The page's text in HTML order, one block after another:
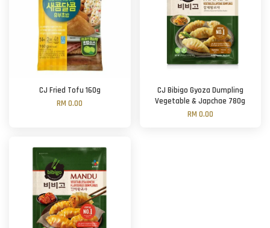
CJ Fried Tofu 160g
RM 0.00
CJ Bibigo Gyoza Dumpling
Vegetable & Japchae 780g
RM 0.00